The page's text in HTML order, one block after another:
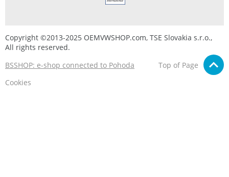
Copyright ©2013-2025 OEMVWSHOP.com, TSE Slovakia s.r.o.,
All rights reserved.
BSSHOP: e-shop connected to Pohoda
Top of Page
Cookies